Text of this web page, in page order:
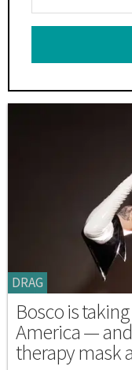
Your
Email
DRAG
Bosco is
America —
therapy mask